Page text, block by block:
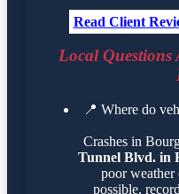
Read Client
Local Questions
📍 Where do
Crashes in
Tunnel Blvd. in
poor weather
possible,